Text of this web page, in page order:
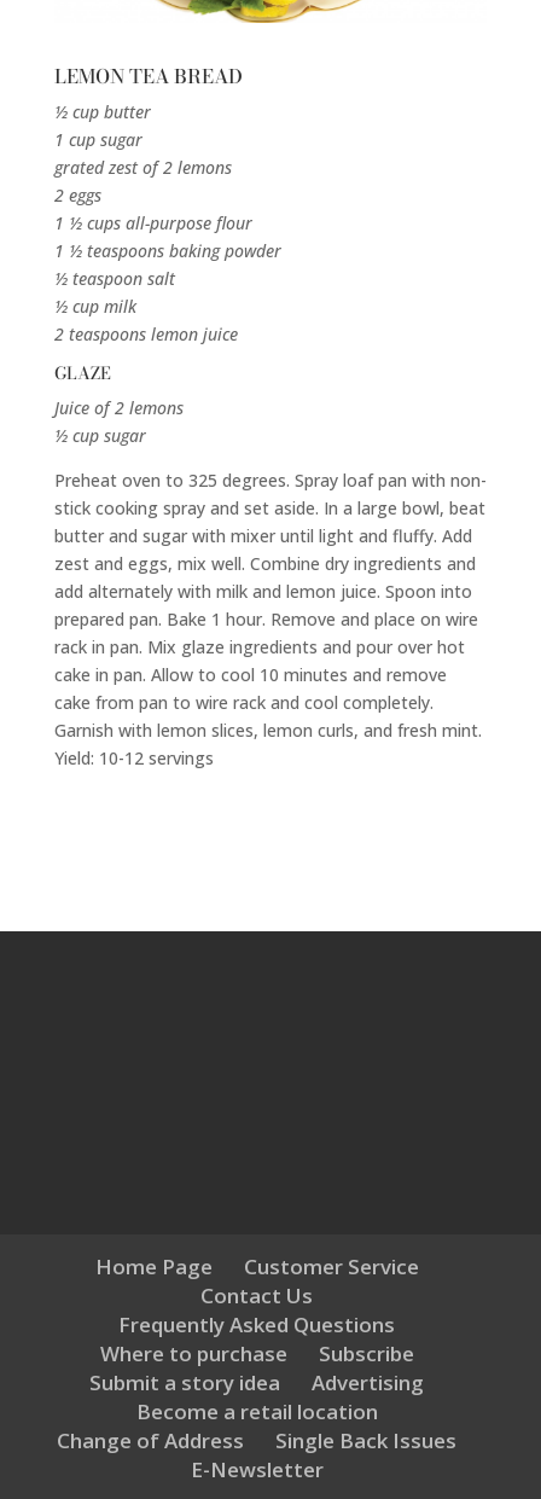
LEMON TEA BREAD
½ cup butter
1 cup sugar
grated zest of 2 lemons
2 eggs
1 ½ cups all-purpose flour
1 ½ teaspoons baking powder
½ teaspoon salt
½ cup milk
2 teaspoons lemon juice
GLAZE
Juice of 2 lemons
½ cup sugar
Preheat oven to 325 degrees. Spray loaf pan with non-
stick cooking spray and set aside. In a large bowl, beat
butter and sugar with mixer until light and fluffy. Add
zest and eggs, mix well. Combine dry ingredients and
add alternately with milk and lemon juice. Spoon into
prepared pan. Bake 1 hour. Remove and place on wire
rack in pan. Mix glaze ingredients and pour over hot
cake in pan. Allow to cool 10 minutes and remove
cake from pan to wire rack and cool completely.
Garnish with lemon slices, lemon curls, and fresh mint.
Yield: 10-12 servings
Home Page
Customer Service
Contact Us
Frequently Asked Questions
Where to purchase
Subscribe
Submit a story idea
Advertising
Become a retail location
Change of Address
Single Back Issues
E-Newsletter